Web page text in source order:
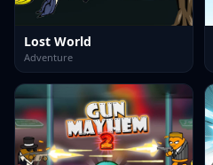
Lost World
Adventure